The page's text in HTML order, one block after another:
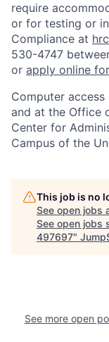
require
or for testing or
Compliance at
530-4747
or apply online
Computer
and at the Office
Center for
Campus of the
This job is no
See open jobs
See open jobs
497697"
See more open